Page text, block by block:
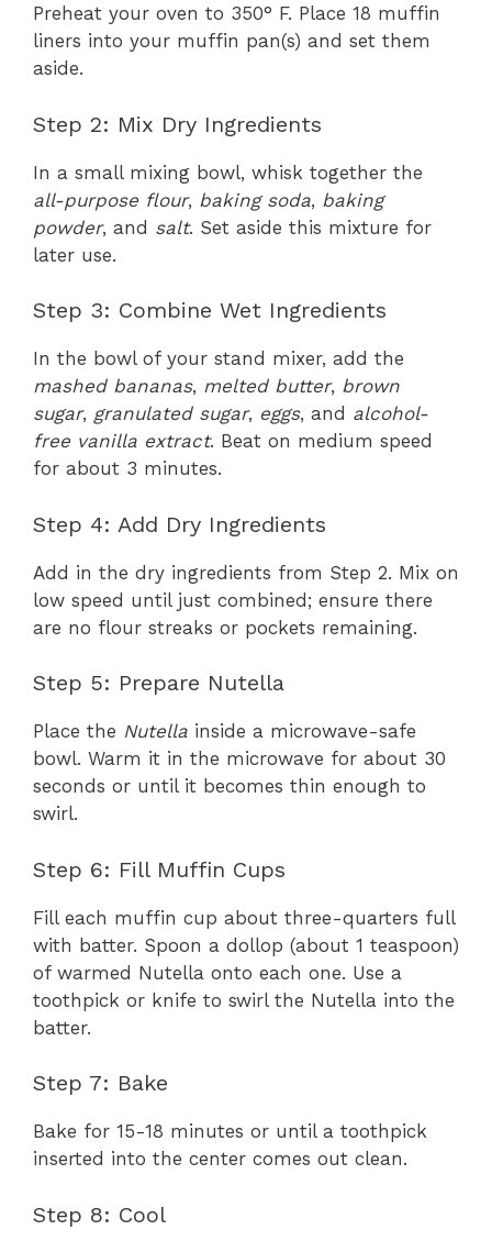
Preheat your oven to 350° F. Place 18 muffin
liners into your muffin pan(s) and set them
aside.
Step 2: Mix Dry Ingredients
In a small mixing bowl, whisk together the
all-purpose flour, baking soda, baking
powder, and salt. Set aside this mixture for
later use.
Step 3: Combine Wet Ingredients
In the bowl of your stand mixer, add the
mashed bananas, melted butter, brown
sugar, granulated sugar, eggs, and alcohol-
free vanilla extract. Beat on medium speed
for about 3 minutes.
Step 4: Add Dry Ingredients
Add in the dry ingredients from Step 2. Mix on
low speed until just combined; ensure there
are no flour streaks or pockets remaining.
Step 5: Prepare Nutella
Place the Nutella inside a microwave-safe
bowl. Warm it in the microwave for about 30
seconds or until it becomes thin enough to
swirl.
Step 6: Fill Muffin Cups
Fill each muffin cup about three-quarters full
with batter. Spoon a dollop (about 1 teaspoon)
of warmed Nutella onto each one. Use a
toothpick or knife to swirl the Nutella into the
batter.
Step 7: Bake
Bake for 15-18 minutes or until a toothpick
inserted into the center comes out clean.
Step 8: Cool